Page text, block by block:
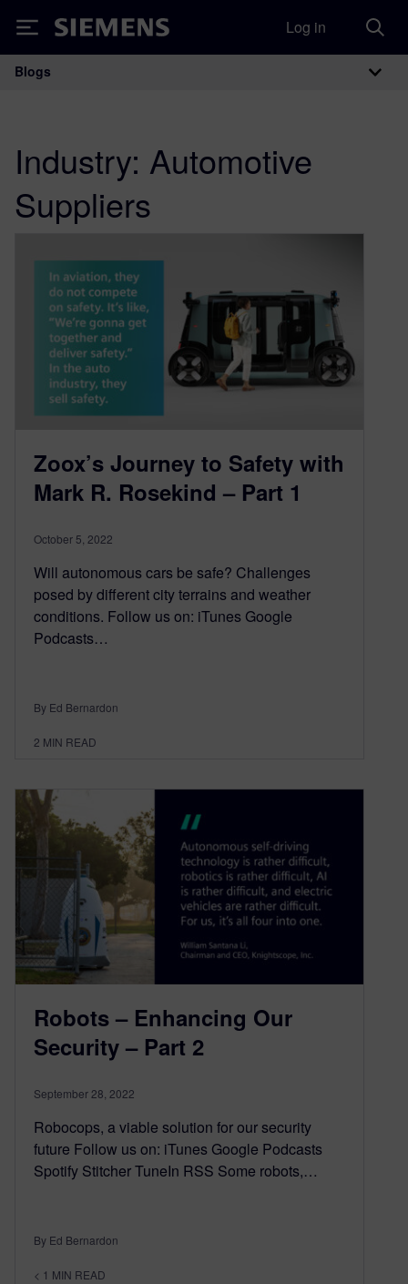
Siemens Log in
Main Navigation
Blogs
Industry: Automotive
Suppliers
Zoox’s Journey to Safety with
Mark R. Rosekind – Part 1
October 5, 2022
Will autonomous cars be safe? Challenges
posed by different city terrains and weather
conditions. Follow us on: iTunes Google
Podcasts…
By Ed Bernardon
2 MIN READ
Robots – Enhancing Our
Security – Part 2
September 28, 2022
Robocops, a viable solution for our security
future Follow us on: iTunes Google Podcasts
Spotify Stitcher TuneIn RSS Some robots,…
By Ed Bernardon
< 1 MIN READ